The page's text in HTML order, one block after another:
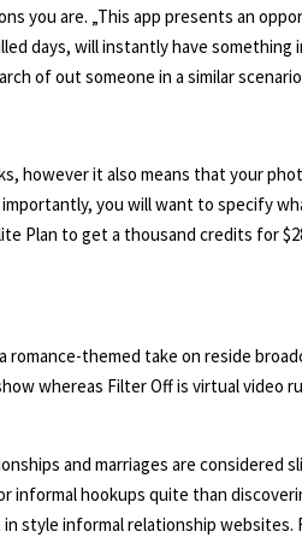
you are. „This app presents an
days, will instantly have
of out someone in a similar
however it also means that your
you will want to specify
Plan to get a thousand credits for
themed take on reside
whereas Filter Off is virtual video
and marriages are considered
hookups quite than
informal relationship